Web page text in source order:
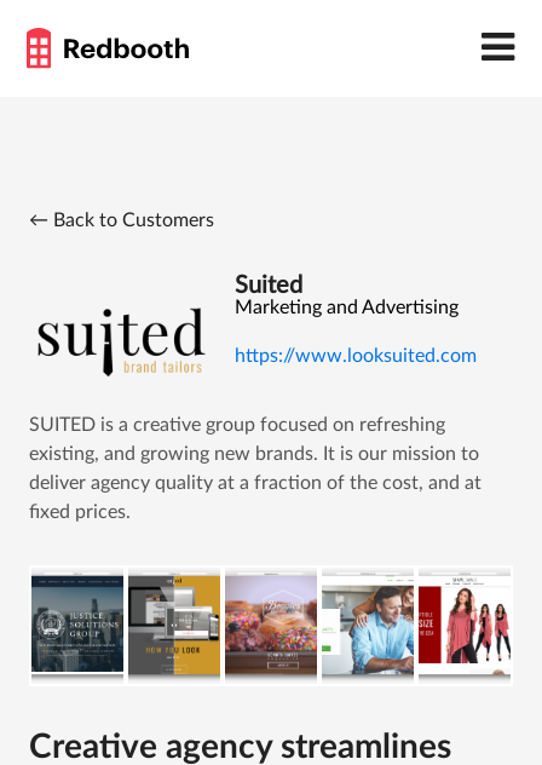
← Back to Customers
Suited
Marketing and Advertising
https://www.looksuited.com
SUITED is a creative group focused on refreshing
existing, and growing new brands. It is our mission to
deliver agency quality at a fraction of the cost, and at
fixed prices.
Creative agency streamlines